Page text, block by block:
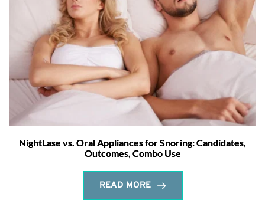
NightLase vs. Oral Appliances for Snoring: Candidates,
Outcomes, Combo Use
READ MORE